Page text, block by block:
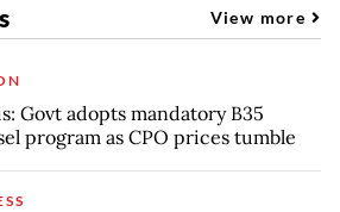
View more
Govt adopts mandatory B35
program as CPO prices tumble